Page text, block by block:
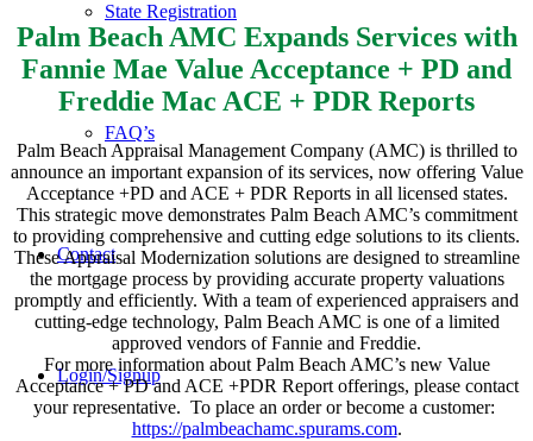
State Registration
FAQ’s
Contact
Login/Signup
Palm Beach AMC Expands Services with
Fannie Mae Value Acceptance + PD and
Freddie Mac ACE + PDR Reports
Palm Beach Appraisal Management Company (AMC) is thrilled to
announce an important expansion of its services, now offering Value
Acceptance +PD and ACE + PDR Reports in all licensed states.
This strategic move demonstrates Palm Beach AMC’s commitment
to providing comprehensive and cutting edge solutions to its clients.
These Appraisal Modernization solutions are designed to streamline
the mortgage process by providing accurate property valuations
promptly and efficiently. With a team of experienced appraisers and
cutting-edge technology, Palm Beach AMC is one of a limited
approved vendors of Fannie and Freddie.
For more information about Palm Beach AMC’s new Value
Acceptance + PD and ACE +PDR Report offerings, please contact
your representative. To place an order or become a customer:
https://palmbeachamc.spurams.com.